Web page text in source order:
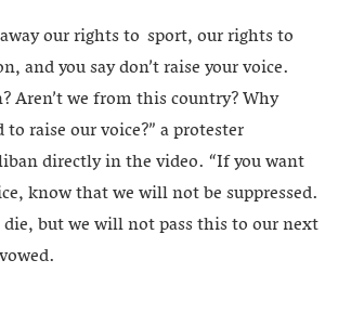
our rights to sport, our rights to
and you say don’t raise your voice.
Aren’t we from this country? Why
to raise our voice?” a protester
directly in the video. “If you want
know that we will not be suppressed.
but we will not pass this to our next